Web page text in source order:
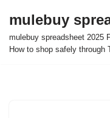
Skip
to
mulebuy
mulebuy spreadsheet 2025
How to shop safely through